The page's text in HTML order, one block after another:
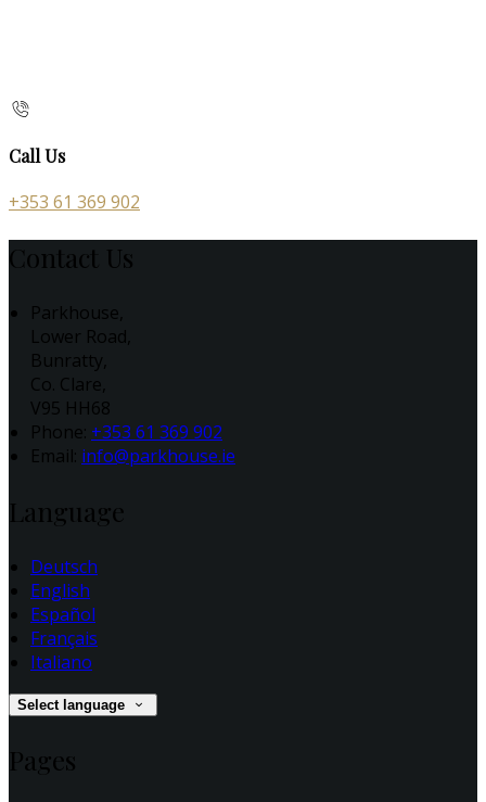
Call Us
+353 61 369 902
Contact Us
Parkhouse,
Lower Road,
Bunratty,
Co. Clare,
V95 HH68
Phone: +353 61 369 902
Email: info@parkhouse.ie
Language
Deutsch
English
Español
Français
Italiano
Select language
Pages